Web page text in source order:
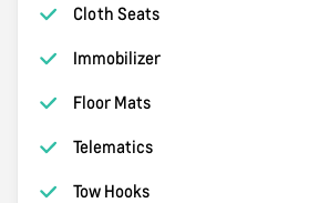
Cloth Seats
Immobilizer
Floor Mats
Telematics
Tow Hooks